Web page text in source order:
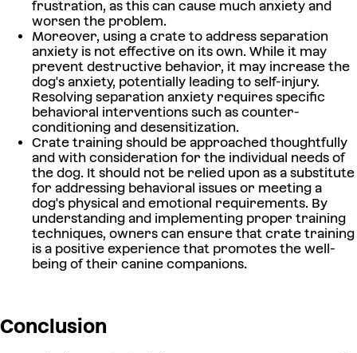
frustration, as this can cause much anxiety and
worsen the problem.
Moreover, using a crate to address separation
anxiety is not effective on its own. While it may
prevent destructive behavior, it may increase the
dog's anxiety, potentially leading to self-injury.
Resolving separation anxiety requires specific
behavioral interventions such as counter-
conditioning and desensitization.
Crate training should be approached thoughtfully
and with consideration for the individual needs of
the dog. It should not be relied upon as a substitute
for addressing behavioral issues or meeting a
dog's physical and emotional requirements. By
understanding and implementing proper training
techniques, owners can ensure that crate training
is a positive experience that promotes the well-
being of their canine companions.
Conclusion